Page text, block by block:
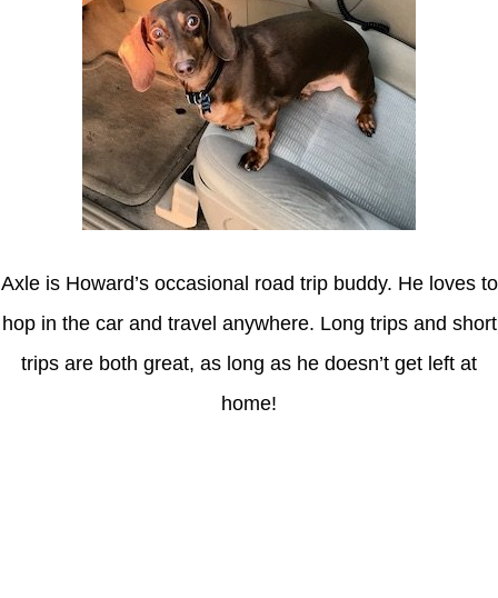
Axle is Howard’s occasional road trip buddy. He loves to
hop in the car and travel anywhere. Long trips and short
trips are both great, as long as he doesn’t get left at
home!